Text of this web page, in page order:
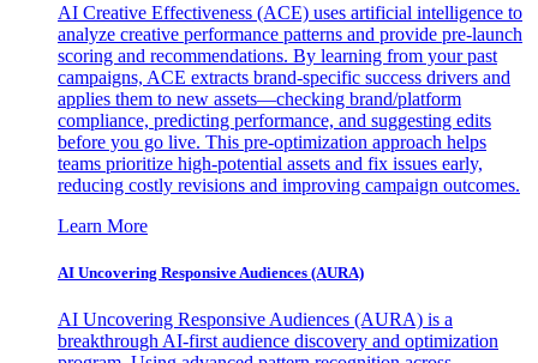
AI Creative Effectiveness (ACE) uses artificial intelligence to
analyze creative performance patterns and provide pre-launch
scoring and recommendations. By learning from your past
campaigns, ACE extracts brand-specific success drivers and
applies them to new assets—checking brand/platform
compliance, predicting performance, and suggesting edits
before you go live. This pre-optimization approach helps
teams prioritize high-potential assets and fix issues early,
reducing costly revisions and improving campaign outcomes.
Learn More
AI Uncovering Responsive Audiences (AURA)
AI Uncovering Responsive Audiences (AURA) is a
breakthrough AI-first audience discovery and optimization